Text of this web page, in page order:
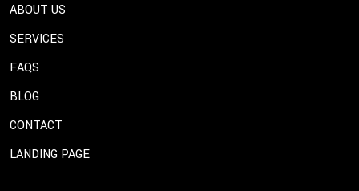
ABOUT US
SERVICES
FAQS
BLOG
CONTACT
LANDING PAGE